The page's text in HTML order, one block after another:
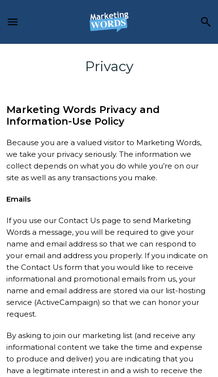
Privacy
Marketing Words Privacy and
Information-Use Policy
Because you are a valued visitor to Marketing Words,
we take your privacy seriously. The information we
collect depends on what you do while you’re on our
site as well as any transactions you make.
Emails
If you use our Contact Us page to send Marketing
Words a message, you will be required to give your
name and email address so that we can respond to
your email and address you properly. If you indicate on
the Contact Us form that you would like to receive
informational and promotional emails from us, your
name and email address are stored via our list-hosting
service (ActiveCampaign) so that we can honor your
request.
By asking to join our marketing list (and receive any
informational content we take the time and expense
to produce and deliver) you are indicating that you
have a legitimate interest in and a wish to receive the